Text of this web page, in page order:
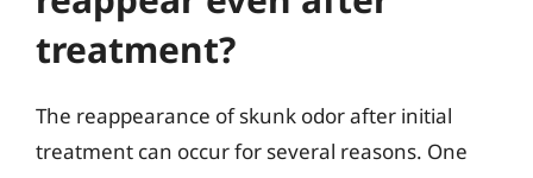
treatment?
The reappearance of skunk odor after initial
treatment can occur for several reasons. One